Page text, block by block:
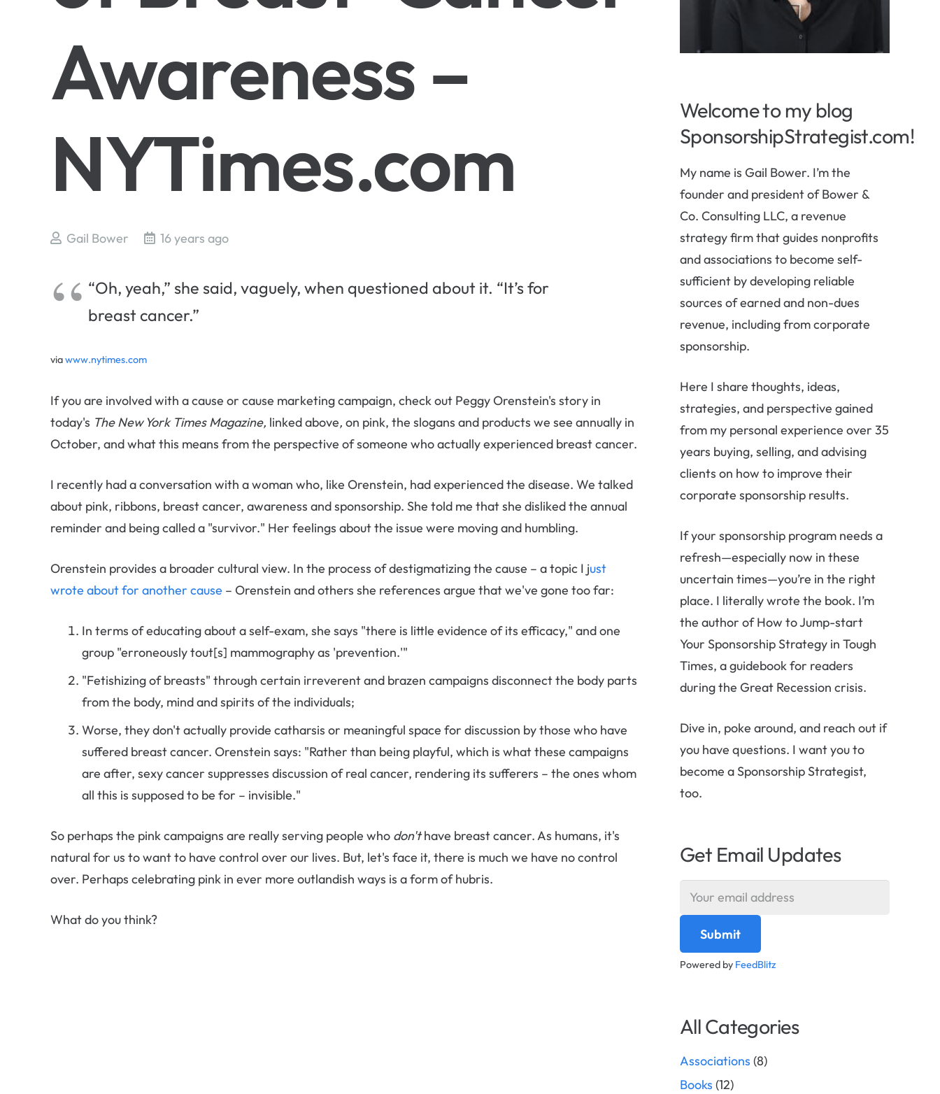
Awareness –
NYTimes.com
Gail Bower 16 years ago
“Oh, yeah,” she said, vaguely, when questioned about it. “It’s for
breast cancer.”
viawww.nytimes.com
If you are involved with a cause or cause marketing campaign, check out Peggy Orenstein's story in
today's The New York Times Magazine, linked above, on pink, the slogans and products we see annually in
October, and what this means from the perspective of someone who actually experienced breast cancer.
I recently had a conversation with a woman who, like Orenstein, had experienced the disease. We talked
about pink, ribbons, breast cancer, awareness and sponsorship. She told me that she disliked the annual
reminder and being called a "survivor." Her feelings about the issue were moving and humbling.
Orenstein provides a broader cultural view. In the process of destigmatizing the cause – a topic I just
wrote about for another cause – Orenstein and others she references argue that we've gone too far:
In terms of educating about a self-exam, she says "there is little evidence of its efficacy," and one
group "erroneously tout[s] mammography as 'prevention.'"
"Fetishizing of breasts" through certain irreverent and brazen campaigns disconnect the body parts
from the body, mind and spirits of the individuals;
Worse, they don't actually provide catharsis or meaningful space for discussion by those who have
suffered breast cancer. Orenstein says: "Rather than being playful, which is what these campaigns
are after, sexy cancer suppresses discussion of real cancer, rendering its sufferers – the ones whom
all this is supposed to be for – invisible."
So perhaps the pink campaigns are really serving people who don'thave breast cancer. As humans, it's
natural for us to want to have control over our lives. But, let's face it, there is much we have no control
over. Perhaps celebrating pink in ever more outlandish ways is a form of hubris.
What do you think?
Welcome to my blog
SponsorshipStrategist.com!
My name is Gail Bower. I’m the
founder and president of Bower &
Co. Consulting LLC, a revenue
strategy firm that guides nonprofits
and associations to become self-
sufficient by developing reliable
sources of earned and non-dues
revenue, including from corporate
sponsorship.
Here I share thoughts, ideas,
strategies, and perspective gained
from my personal experience over 35
years buying, selling, and advising
clients on how to improve their
corporate sponsorship results.
If your sponsorship program needs a
refresh—especially now in these
uncertain times—you’re in the right
place. I literally wrote the book. I’m
the author of How to Jump-start
Your Sponsorship Strategy in Tough
Times, a guidebook for readers
during the Great Recession crisis.
Dive in, poke around, and reach out if
you have questions. I want you to
become a Sponsorship Strategist,
too.
Get Email Updates
Powered by FeedBlitz
All Categories
Associations (8)
Books (12)